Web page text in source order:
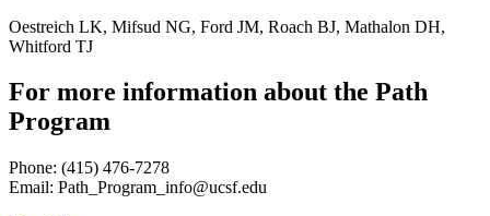
Oestreich LK, Mifsud NG, Ford JM, Roach BJ, Mathalon DH,
Whitford TJ
For more information about the Path
Program
Phone: (415) 476-7278
Email: Path_Program_info@ucsf.edu